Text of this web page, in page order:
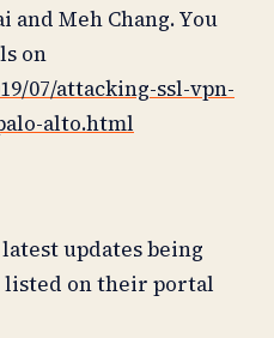
and Meh Chang. You
on
07/attacking-ssl-vpn-
alto.html
updates being
listed on their portal